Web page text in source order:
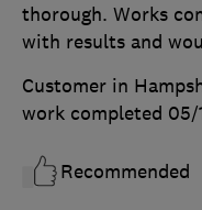
thorough. Works
with results and
Customer in
work completed 05/
Recommended